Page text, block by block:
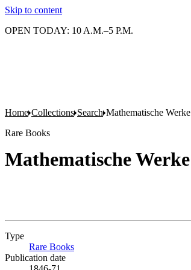
Skip to content
OPEN TODAY: 10 A.M.–5 P.M.
Home Collections Search Mathematische Werke
Rare Books
Mathematische Werke
Type
Rare Books
Publication date